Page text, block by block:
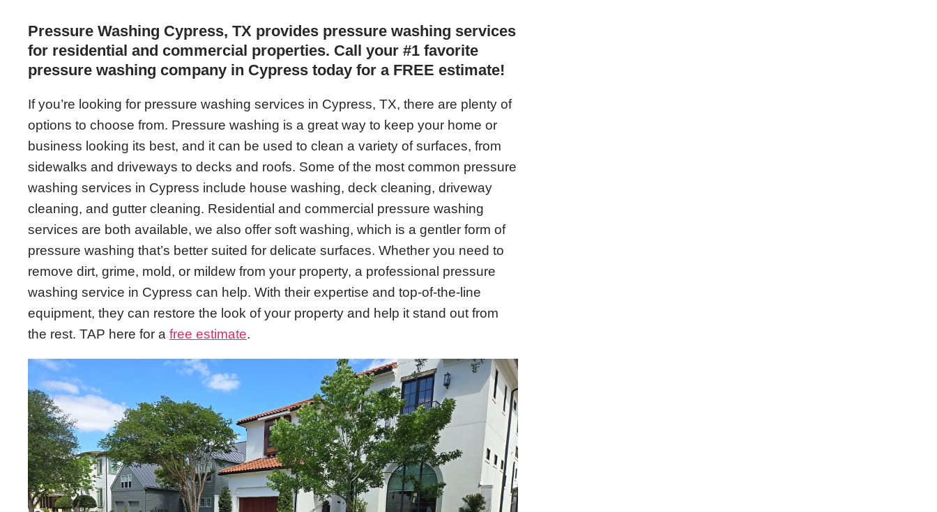
Pressure Washing Cypress, TX provides pressure washing services
for residential and commercial properties. Call your #1 favorite
pressure washing company in Cypress today for a FREE estimate!
If you’re looking for pressure washing services in Cypress, TX, there are plenty of
options to choose from. Pressure washing is a great way to keep your home or
business looking its best, and it can be used to clean a variety of surfaces, from
sidewalks and driveways to decks and roofs. Some of the most common pressure
washing services in Cypress include house washing, deck cleaning, driveway
cleaning, and gutter cleaning. Residential and commercial pressure washing
services are both available, we also offer soft washing, which is a gentler form of
pressure washing that’s better suited for delicate surfaces. Whether you need to
remove dirt, grime, mold, or mildew from your property, a professional pressure
washing service in Cypress can help. With their expertise and top-of-the-line
equipment, they can restore the look of your property and help it stand out from
the rest. TAP here for a free estimate.